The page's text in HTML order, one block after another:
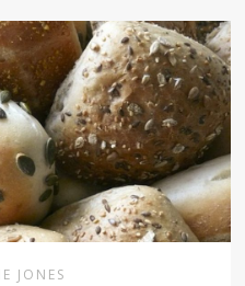
JONES